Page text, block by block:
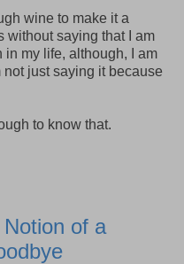
wine to make it a
without saying that I am
my life, although, I am
just saying it because
to know that.
of a